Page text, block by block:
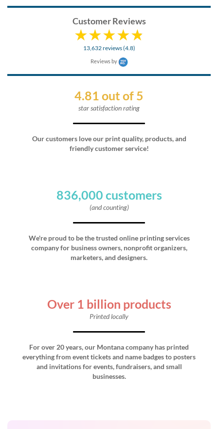
Customer Reviews
13,632 reviews (4.8)
Reviews by
4.81 out of 5
star satisfaction rating
Our customers love our print quality, products, and
friendly customer service!
836,000 customers
(and counting)
We're proud to be the trusted online printing services
company for business owners, nonprofit organizers,
marketers, and designers.
Over 1 billion products
Printed locally
For over 20 years, our Montana company has printed
everything from event tickets and name badges to posters
and invitations for events, fundraisers, and small
businesses.